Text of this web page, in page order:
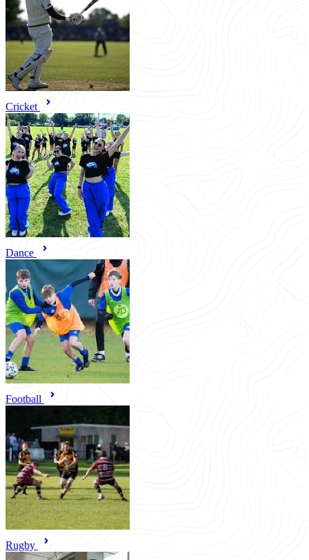
Cricket
Dance
Football
Rugby